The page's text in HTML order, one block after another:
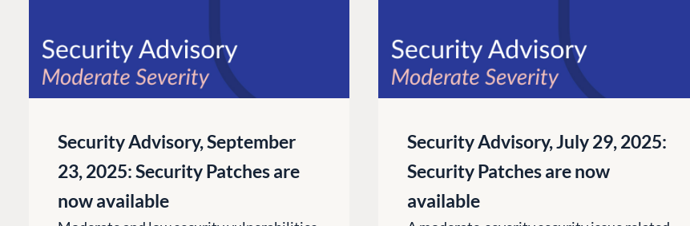
Security Advisory, September
23, 2025: Security Patches are
now available
Security Advisory, July 29, 2025:
Security Patches are now
available
Cloud
ENTERPRISE
Umbraco by Industry
PARTNERS
Find a Partner
Blog